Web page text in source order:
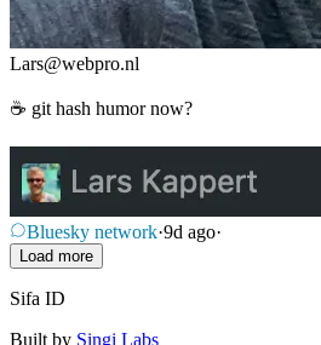
Lars@webpro.nl
☕ git hash humor now?
Bluesky network·9d ago·
Load more
Sifa ID
Built by Singi Labs